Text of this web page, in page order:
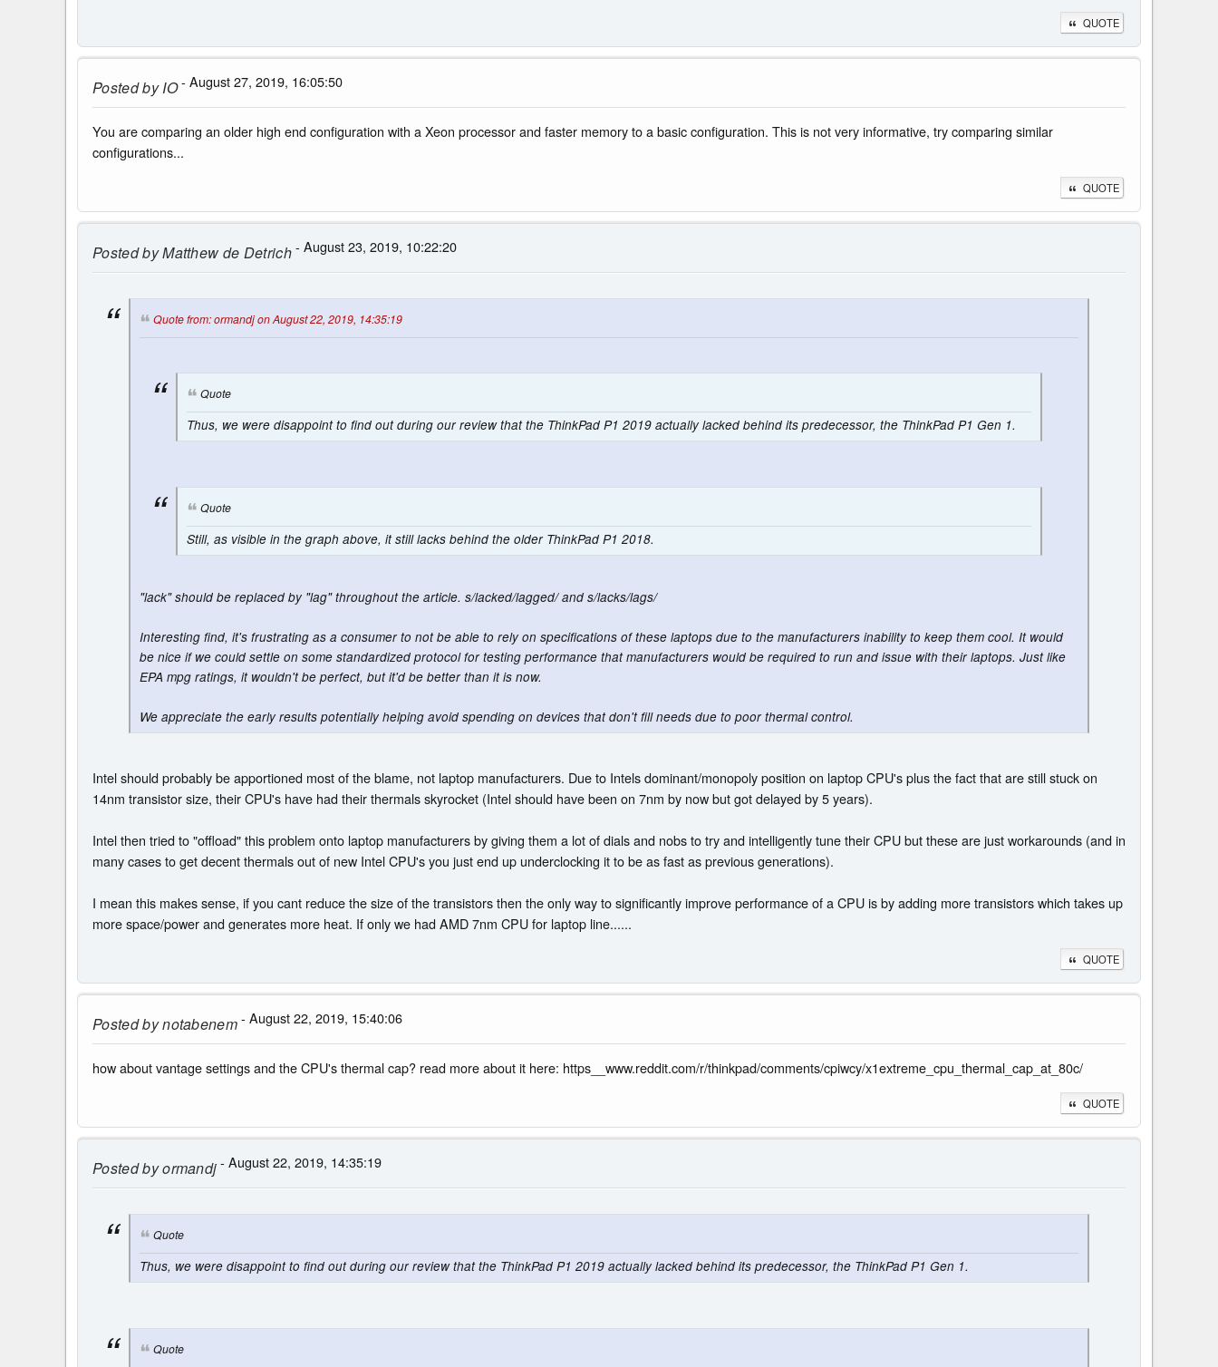
QUOTE
Posted byIO- August 27, 2019, 16:05:50
You are comparing an older high end configuration with a Xeon processor and faster memory to a basic configuration. This is not very informative, try comparing similar
configurations...
QUOTE
Posted byMatthew de Detrich- August 23, 2019, 10:22:20
Quote from: ormandj on August 22, 2019, 14:35:19
Quote
Thus, we were disappoint to find out during our review that the ThinkPad P1 2019 actually lacked behind its predecessor, the ThinkPad P1 Gen 1.
Quote
Still, as visible in the graph above, it still lacks behind the older ThinkPad P1 2018.
"lack" should be replaced by "lag" throughout the article. s/lacked/lagged/ and s/lacks/lags/
Interesting find, it's frustrating as a consumer to not be able to rely on specifications of these laptops due to the manufacturers inability to keep them cool. It would
be nice if we could settle on some standardized protocol for testing performance that manufacturers would be required to run and issue with their laptops. Just like
EPA mpg ratings, it wouldn't be perfect, but it'd be better than it is now.
We appreciate the early results potentially helping avoid spending on devices that don't fill needs due to poor thermal control.
Intel should probably be apportioned most of the blame, not laptop manufacturers. Due to Intels dominant/monopoly position on laptop CPU's plus the fact that are still stuck on
14nm transistor size, their CPU's have had their thermals skyrocket (Intel should have been on 7nm by now but got delayed by 5 years).
Intel then tried to "offload" this problem onto laptop manufacturers by giving them a lot of dials and nobs to try and intelligently tune their CPU but these are just workarounds (and in
many cases to get decent thermals out of new Intel CPU's you just end up underclocking it to be as fast as previous generations).
I mean this makes sense, if you cant reduce the size of the transistors then the only way to significantly improve performance of a CPU is by adding more transistors which takes up
more space/power and generates more heat. If only we had AMD 7nm CPU for laptop line......
QUOTE
Posted bynotabenem- August 22, 2019, 15:40:06
how about vantage settings and the CPU's thermal cap? read more about it here: https__www.reddit.com/r/thinkpad/comments/cpiwcy/x1extreme_cpu_thermal_cap_at_80c/
QUOTE
Posted byormandj- August 22, 2019, 14:35:19
Quote
Thus, we were disappoint to find out during our review that the ThinkPad P1 2019 actually lacked behind its predecessor, the ThinkPad P1 Gen 1.
Quote